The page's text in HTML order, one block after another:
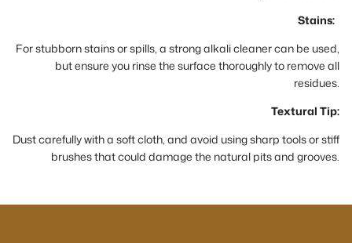
Stains:
For stubborn stains or spills, a strong alkali cleaner can be used,
but ensure you rinse the surface thoroughly to remove all
residues.
Textural Tip:
Dust carefully with a soft cloth, and avoid using sharp tools or stiff
brushes that could damage the natural pits and grooves.